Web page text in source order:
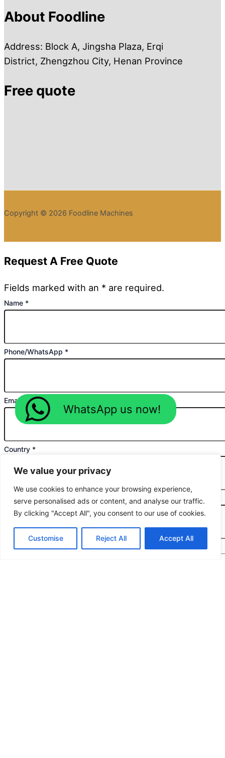
We value your privacy
We use cookies to enhance your browsing experience,
serve personalised ads or content, and analyse our traffic.
By clicking "Accept All", you consent to our use of cookies.
Customise Reject All Accept All
About Foodline
Address: Block A, Jingsha Plaza, Erqi
District, Zhengzhou City, Henan Province
Free quote
Copyright © 2026 Foodline Machines
Request A Free Quote
Fields marked with an * are required.
Name *
Phone/WhatsApp *
Email
Country *
Planned Purchase Time*
Message*
WhatsApp us now!